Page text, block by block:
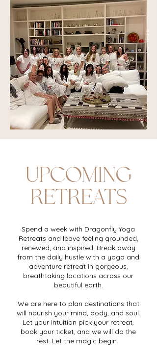
upcoming
retreats
Spend a week with Dragonfly Yoga
Retreats and leave feeling grounded,
renewed, and inspired. Break away
from the daily hustle with a yoga and
adventure retreat in gorgeous,
breathtaking locations across our
beautiful earth.
We are here to plan destinations that
will nourish your mind, body, and soul.
Let your intuition pick your retreat,
book your ticket, and we will do the
rest. Let the magic begin.